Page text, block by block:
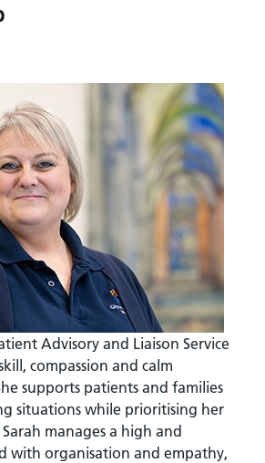
Advisory and Liaison Service
compassion and calm
supports patients and families
situations while prioritising her
manages a high and
with organisation and empathy,